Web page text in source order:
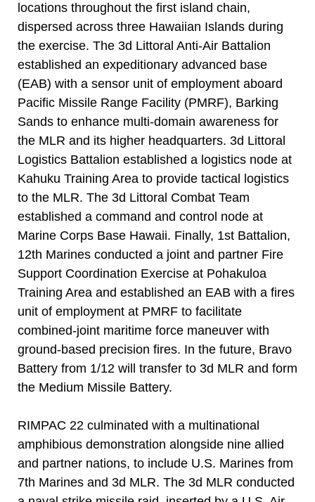
locations throughout the first island chain,
dispersed across three Hawaiian Islands during
the exercise. The 3d Littoral Anti-Air Battalion
established an expeditionary advanced base
(EAB) with a sensor unit of employment aboard
Pacific Missile Range Facility (PMRF), Barking
Sands to enhance multi-domain awareness for
the MLR and its higher headquarters. 3d Littoral
Logistics Battalion established a logistics node at
Kahuku Training Area to provide tactical logistics
to the MLR. The 3d Littoral Combat Team
established a command and control node at
Marine Corps Base Hawaii. Finally, 1st Battalion,
12th Marines conducted a joint and partner Fire
Support Coordination Exercise at Pohakuloa
Training Area and established an EAB with a fires
unit of employment at PMRF to facilitate
combined-joint maritime force maneuver with
ground-based precision fires. In the future, Bravo
Battery from 1/12 will transfer to 3d MLR and form
the Medium Missile Battery.
RIMPAC 22 culminated with a multinational
amphibious demonstration alongside nine allied
and partner nations, to include U.S. Marines from
7th Marines and 3d MLR. The 3d MLR conducted